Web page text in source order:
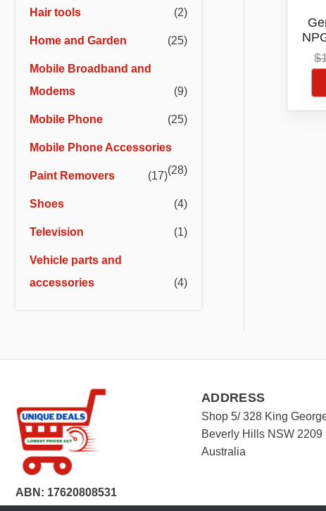
Hair tools (2)
Home and Garden (25)
Mobile Broadband and
Modems
(9)
Mobile Phone (25)
Mobile Phone Accessories
(28)
Paint Removers (17)
Shoes (4)
Television (1)
Vehicle parts and
accessories
(4)
$
ABN: 17620808531
ADDRESS
Shop 5/ 328 King
Beverly Hills NSW 2209
Australia